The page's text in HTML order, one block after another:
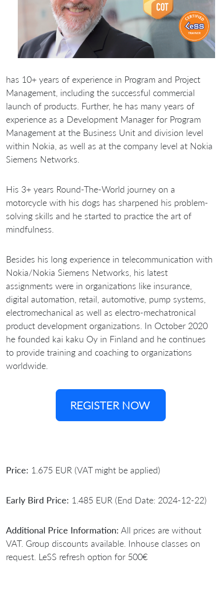
has 10+ years of experience in Program and Project
Management, including the successful commercial
launch of products. Further, he has many years of
experience as a Development Manager for Program
Management at the Business Unit and division level
within Nokia, as well as at the company level at Nokia
Siemens Networks.
His 3+ years Round-The-World journey on a
motorcycle with his dogs has sharpened his problem-
solving skills and he started to practice the art of
mindfulness.
Besides his long experience in telecommunication with
Nokia/Nokia Siemens Networks, his latest
assignments were in organizations like insurance,
digital automation, retail, automotive, pump systems,
electromechanical as well as electro-mechatronical
product development organizations. In October 2020
he founded kai kaku Oy in Finland and he continues
to provide training and coaching to organizations
worldwide.
REGISTER NOW
Price: 1.675 EUR (VAT might be applied)
Early Bird Price: 1.485 EUR (End Date: 2024-12-22)
Additional Price Information: All prices are without
VAT. Group discounts available. Inhouse classes on
request. LeSS refresh option for 500€